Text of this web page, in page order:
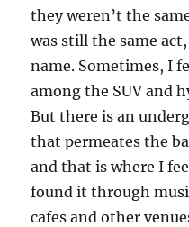
they weren’t the
was still the same
name. Sometimes, I
among the SUV and
But there is an
that permeates the
and that is where I
found it through
cafes and other